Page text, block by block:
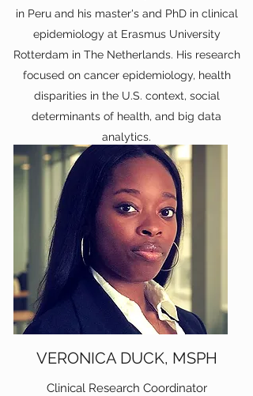
in Peru and his master's and PhD in clinical
epidemiology at Erasmus University
Rotterdam in The Netherlands. His research
focused on cancer epidemiology, health
disparities in the U.S. context, social
determinants of health, and big data
analytics.
VERONICA DUCK, MSPH
Clinical Research Coordinator